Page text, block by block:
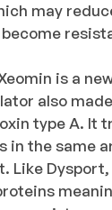
may
is a
also
type A. It
in the same
Like